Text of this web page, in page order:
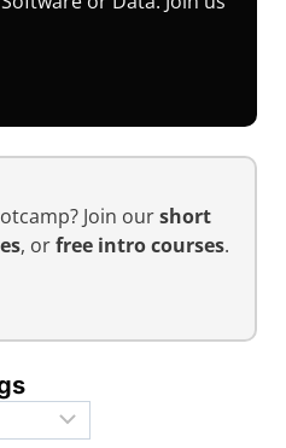
Join ourshort
, orfree intro courses.